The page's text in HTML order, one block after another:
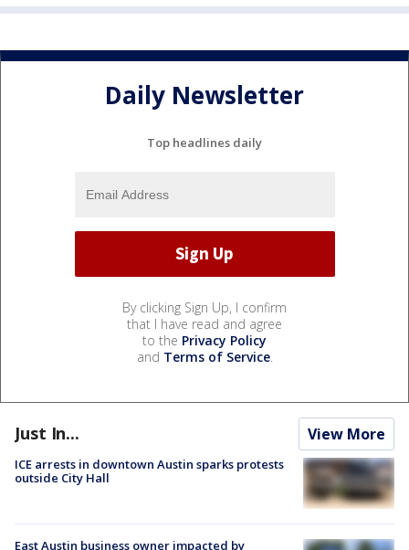
Daily Newsletter
Top headlines daily
By clicking Sign Up, I confirm
that I have read and agree
to the Privacy Policy
and Terms of Service.
Just In... View More
ICE arrests in downtown Austin sparks protests
outside City Hall
East Austin business owner impacted by